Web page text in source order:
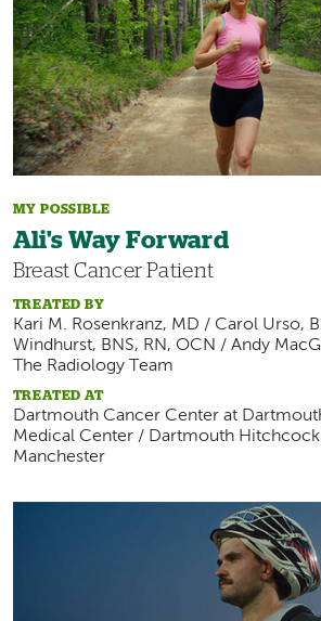
MY POSSIBLE
Ali's Way Forward
Breast Cancer Patient
TREATED BY
Kari M. Rosenkranz, MD / Carol Urso,
Windhurst, BNS, RN, OCN / Andy
The Radiology Team
TREATED AT
Dartmouth Cancer Center at
Medical Center / Dartmouth
Manchester